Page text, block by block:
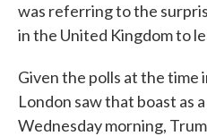
was referring to the
in the United Kingdom to
Given the polls at the time
London saw that boast as
Wednesday morning,